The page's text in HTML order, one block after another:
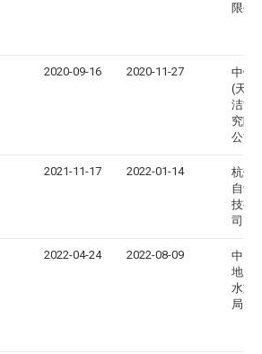
限公
2020-09-16 2020-11-27
中煤
(天津
洁能
究院
公司
2021-11-17 2022-01-14
杭州
自动
技有
司
2022-04-24 2022-08-09
中国
地质
水文
局